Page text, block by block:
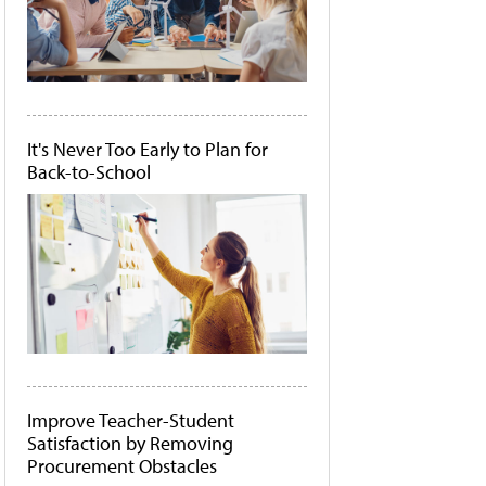
It's Never Too Early to Plan for
Back-to-School
Improve Teacher-Student
Satisfaction by Removing
Procurement Obstacles